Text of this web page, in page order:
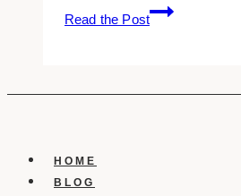
Read the Post
3
Things
About
HOME
BLOG